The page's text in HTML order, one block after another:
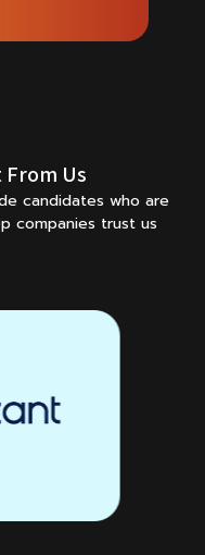
Us
candidates who are
companies trust us